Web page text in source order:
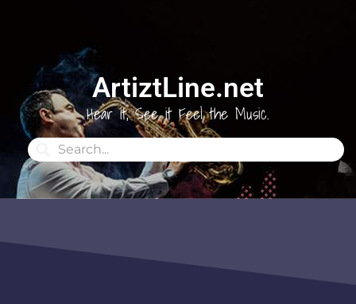
ArtiztLine.net
Hear it, See it Feel the Music.